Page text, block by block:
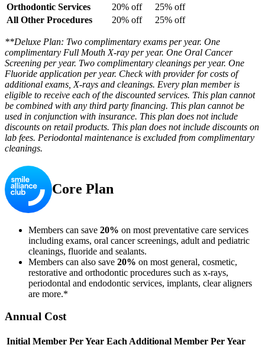
Orthodontic Services
20% off
25% off
All Other Procedures
20% off 25% off
**Deluxe Plan: Two complimentary exams per year. One
complimentary Full Mouth X-ray per year. One Oral Cancer
Screening per year. Two complimentary cleanings per year. One
Fluoride application per year. Check with provider for costs of
additional exams, X-rays and cleanings. Every plan member is
eligible to receive each of the discounted services. This plan cannot
be combined with any third party financing. This plan cannot be
used in conjunction with insurance. This plan does not include
discounts on retail products. This plan does not include discounts on
lab fees. Periodontal maintenance is excluded from complimentary
cleanings.
Core Plan
Members can save 20% on most preventative care services
including exams, oral cancer screenings, adult and pediatric
cleanings, fluoride and sealants.
Members can also save 20% on most general, cosmetic,
restorative and orthodontic procedures such as x-rays,
periodontal and endodontic services, implants, clear aligners
are more.*
Annual Cost
Initial Member Per Year Each Additional Member Per Year